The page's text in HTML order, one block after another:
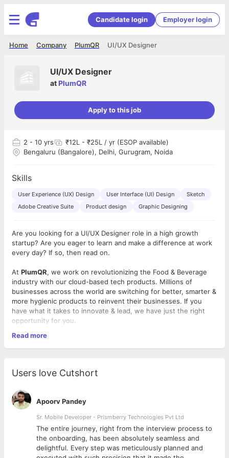
Candidate login Employer login
UI/UX Designer
PlumQR
Company
Home
UI/UX Designer
at PlumQR
Apply to this job
2 - 10 yrs
₹12L - ₹25L / yr (ESOP available)
Bengaluru (Bangalore), Delhi, Gurugram, Noida
Skills
User Experience (UX) Design User Interface (UI) Design
Sketch
Adobe Creative Suite
Product design Graphic Designing
Are you looking for a UI/UX Designer role in a high growth
startup? Are you eager to learn and make a difference at work
every day? If so, then read on.
At PlumQR, we work on revolutionizing the Food & Beverage
industry with our cloud-based tech products. Millions of
businesses across the world are switching for better, smarter &
more hygienic products to reinvent their businesses. If you
have what it takes to innovate & lead, we have just the right
opportunity for you.
Requirements
proficient in Adobe Suite
Adept at multitasking between tasks and work in a
dynamic environment
Driven by data- comfortable to analyze data and usage
patterns to generate insights on how to best improve
the user experience
Have an incredible work ethic
Read more
Users love Cutshort
Apoorv Pandey
Sr. Mobile Developer - Prismberry Technologies Pvt Ltd
The entire journey, right from the interview process to
the onboarding, has been absolutely seamless and
delightful. Every step was meticulously planned and